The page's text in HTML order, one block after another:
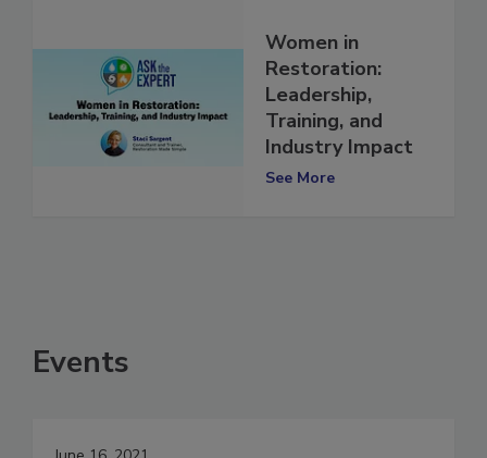
Women in
Restoration:
Leadership,
Training, and
Industry Impact
Events